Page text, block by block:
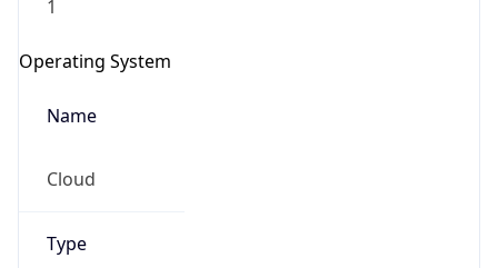
1
Operating System
Name
Cloud
Type
go